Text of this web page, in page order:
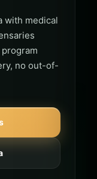
with medical
no out-of-